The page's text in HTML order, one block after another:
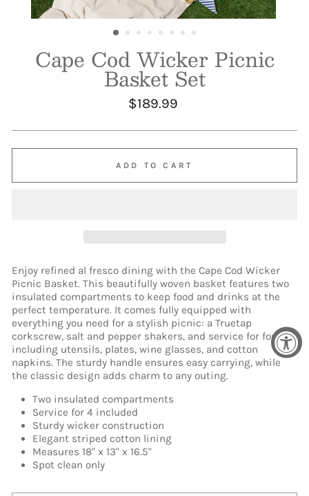
Cape Cod Wicker Picnic
Basket Set
Regular
$189.99
ADD TO CART
Enjoy refined al fresco dining with the Cape Cod Wicker
Picnic Basket. This beautifully woven basket features two
insulated compartments to keep food and drinks at the
perfect temperature. It comes fully equipped with
everything you need for a stylish picnic: a Truetap
corkscrew, salt and pepper shakers, and service for four,
including utensils, plates, wine glasses, and cotton
napkins. The sturdy handle ensures easy carrying, while
the classic design adds charm to any outing.
Two insulated compartments
Service for 4 included
Sturdy wicker construction
Elegant striped cotton lining
Measures 18" x 13" x 16.5"
Spot clean only